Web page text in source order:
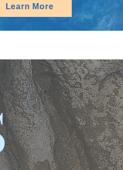
Learn More